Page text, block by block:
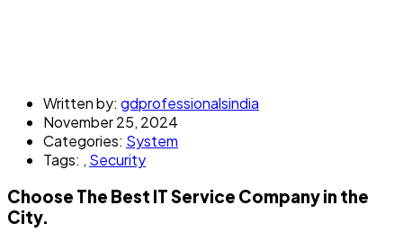
Written by: gdprofessionalsindia
November 25, 2024
Categories: System
Tags: , Security
Choose The Best IT Service Company in the
City.